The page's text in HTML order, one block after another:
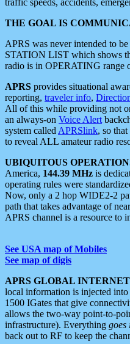
THE GOAL IS
APRS was never intended to
STATION LIST which shows
radio is in OPERATING range
APRS provides situational
reporting, traveler info,
All of this while providing not
an always-on Voice Alert
system called APRSlink, so
to reveal ALL amateur radio
UBIQUITOUS
America, 144.39 MHz is
operating rules were
Now, only a 2 hop WIDE2-2
path that takes advantage of
APRS channel is a resource to
See USA map of Mobiles
See map of digis
APRS GLOBAL
local information is injected into
1500 IGates that give
allows the two-way point-to-
infrastructure). Everything goes
back out to RF to keep the